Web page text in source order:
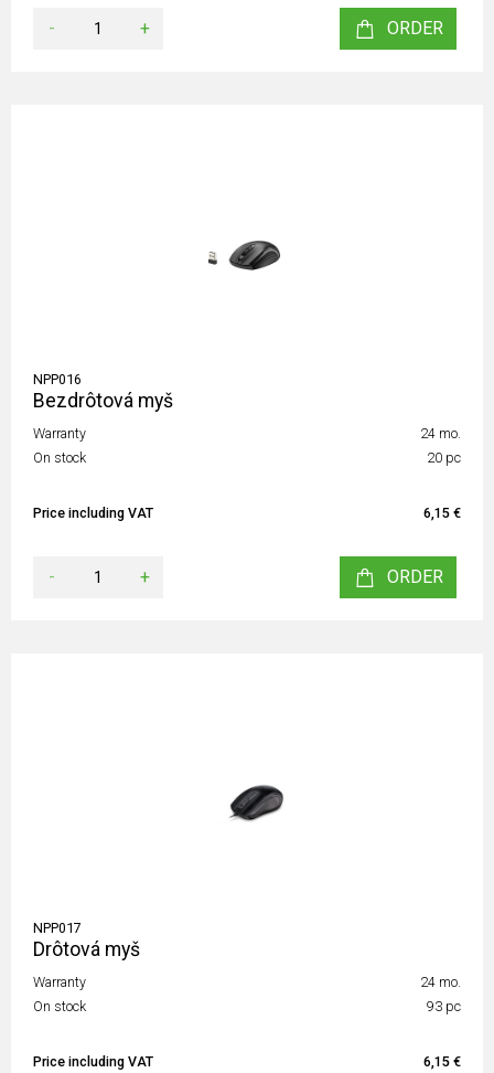
- + ORDER
NPP016
Bezdrôtová myš
Warranty
24 mo.
On stock
20 pc
Price including VAT 6,15 €
- + ORDER
NPP017
Drôtová myš
Warranty
24 mo.
On stock
93 pc
Price including VAT 6,15 €